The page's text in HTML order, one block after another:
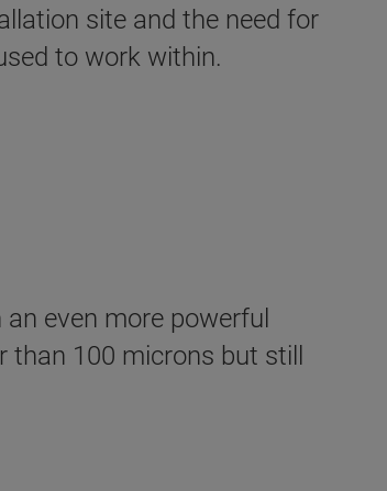
site and the need for
to work within.
even more powerful
100 microns but still